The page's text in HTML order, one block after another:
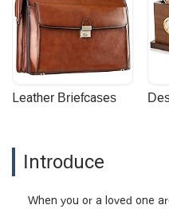
Leather Briefcases
Introduce
When you or a loved one